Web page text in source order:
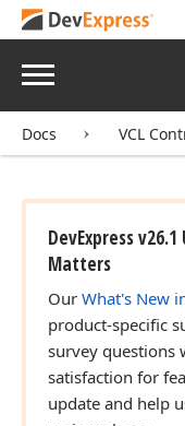
Menu
Docs VCL
DevExpress
Matters
Our What's New
product-specific
survey questions
satisfaction for
update and help